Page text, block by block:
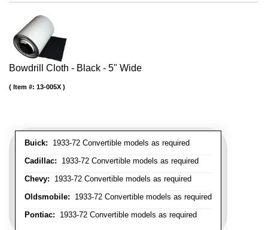
Bowdrill Cloth - Black - 5" Wide
Buick: 1933-72 Convertible models as required
Cadillac: 1933-72 Convertible models as required
Chevy: 1933-72 Convertible models as required
Oldsmobile: 1933-72 Convertible models as required
Pontiac: 1933-72 Convertible models as required
Item #: 13-005X